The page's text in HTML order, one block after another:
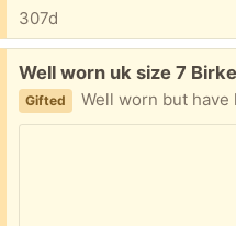
307d
Free:
Well worn uk size 7
Gifted Well worn but have life